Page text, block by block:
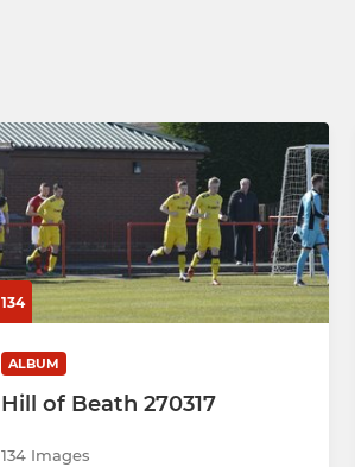
134
ALBUM
Hill of Beath 270317
134 Images